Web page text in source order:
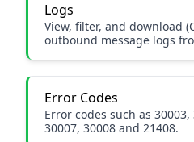
Logs
View, filter, and download
outbound message logs
Error Codes
Error codes such as 30003,
30007, 30008 and 21408.